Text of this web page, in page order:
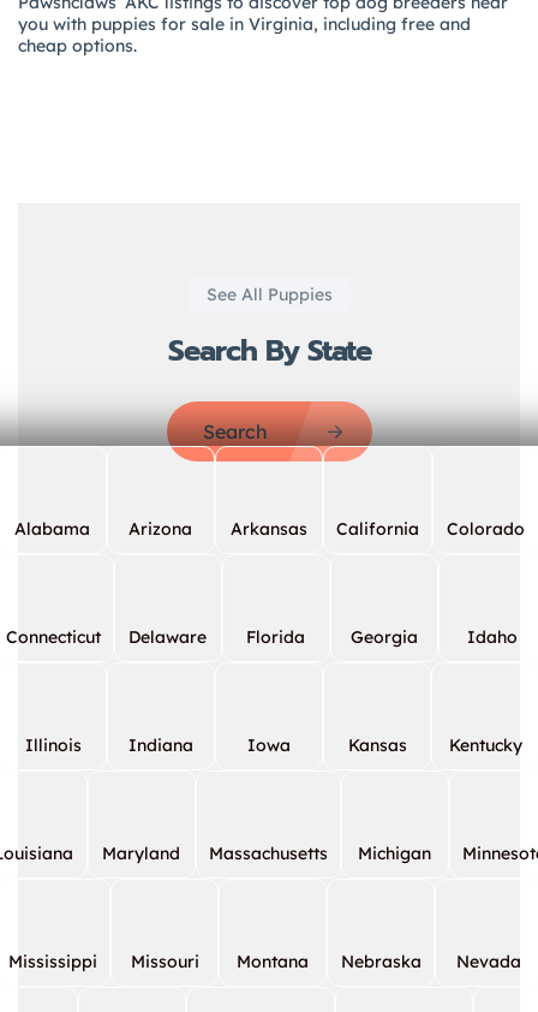
you with puppies for sale in Virginia, including free and
cheap options.
See All Puppies
Search By State
Search
Alabama Arizona Arkansas California Colorado
Connecticut Delaware Florida Georgia Idaho
Illinois Indiana Iowa Kansas Kentucky
Maryland Massachusetts Michigan
Mississippi Missouri Montana Nebraska Nevada